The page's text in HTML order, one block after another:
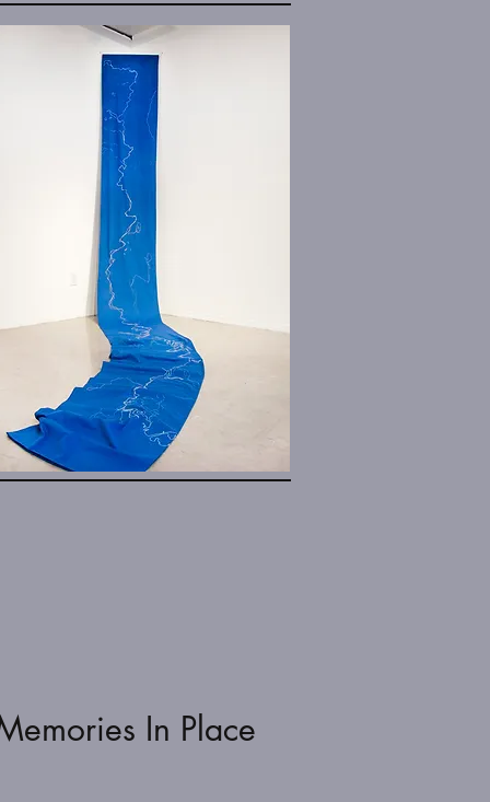
In Place